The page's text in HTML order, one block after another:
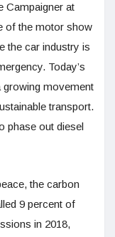
Campaigner at
of the motor show
the car industry is
Today’s
growing movement
transport.
phase out diesel
the carbon
9 percent of
in 2018,